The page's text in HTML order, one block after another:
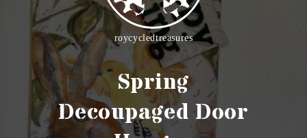
roycycledtreasures
Spring
Decoupaged Door